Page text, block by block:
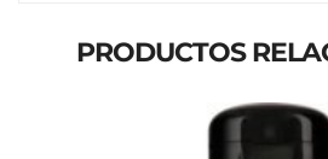
PRODUCTOS